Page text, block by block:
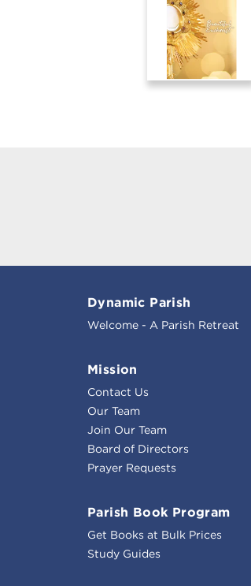
Dynamic Parish
Welcome - A Parish Retreat
Mission
Contact Us
Our Team
Join Our Team
Board of Directors
Prayer Requests
Parish Book Program
Get Books at Bulk Prices
Study Guides